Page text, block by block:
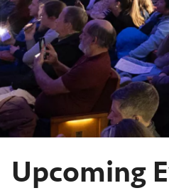
Upcoming